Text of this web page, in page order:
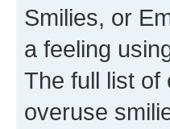
Smilies, or
a feeling
The full list of
overuse